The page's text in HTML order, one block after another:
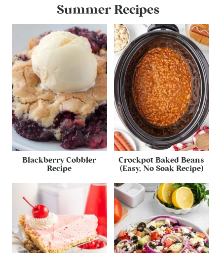
Summer Recipes
Blackberry Cobbler
Recipe
Crockpot Baked Beans
(Easy, No Soak Recipe)